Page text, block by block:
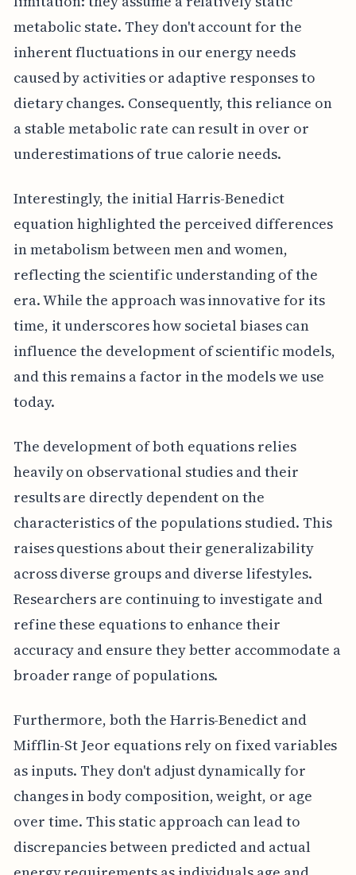
metabolic state. They don't account for the
inherent fluctuations in our energy needs
caused by activities or adaptive responses to
dietary changes. Consequently, this reliance on
a stable metabolic rate can result in over or
underestimations of true calorie needs.
Interestingly, the initial Harris-Benedict
equation highlighted the perceived differences
in metabolism between men and women,
reflecting the scientific understanding of the
era. While the approach was innovative for its
time, it underscores how societal biases can
influence the development of scientific models,
and this remains a factor in the models we use
today.
The development of both equations relies
heavily on observational studies and their
results are directly dependent on the
characteristics of the populations studied. This
raises questions about their generalizability
across diverse groups and diverse lifestyles.
Researchers are continuing to investigate and
refine these equations to enhance their
accuracy and ensure they better accommodate a
broader range of populations.
Furthermore, both the Harris-Benedict and
Mifflin-St Jeor equations rely on fixed variables
as inputs. They don't adjust dynamically for
changes in body composition, weight, or age
over time. This static approach can lead to
discrepancies between predicted and actual